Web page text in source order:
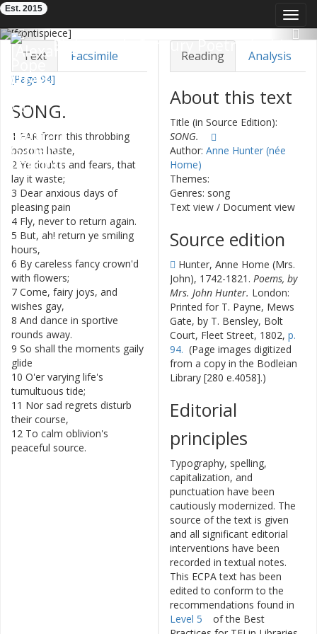
Eighteenth-Century Poetry Archive
Est. 2015
Previous
Text
Facsimile
TEI/XML
Downloads
[Page 94]
SONG.
1 FAR from this throbbing
bosom haste,
2 Ye doubts and fears, that
lay it waste;
3 Dear anxious days of
pleasing pain
4 Fly, never to return again.
5 But, ah! return ye smiling
hours,
6 By careless fancy crown'd
with flowers;
7 Come, fairy joys, and
wishes gay,
8 And dance in sportive
rounds away.
9 So shall the moments gaily
glide
10 O'er varying life's
tumultuous tide;
11 Nor sad regrets disturb
their course,
12 To calm oblivion's
peaceful source.
Reading
Analysis
Modelling
About this text
Title (in Source Edition):
SONG.
Author: Anne Hunter (née
Home)
Themes:
Genres: song
Text view / Document view
Source edition
Hunter, Anne Home (Mrs.
John), 1742-1821. Poems, by
Mrs. John Hunter. London:
Printed for T. Payne, Mews
Gate, by T. Bensley, Bolt
Court, Fleet Street, 1802, p.
94. (Page images digitized
from a copy in the Bodleian
Library [280 e.4058].)
Editorial
principles
Typography, spelling,
capitalization, and
punctuation have been
cautiously modernized. The
source of the text is given
and all significant editorial
interventions have been
recorded in textual notes.
This ECPA text has been
edited to conform to the
recommendations found in
Level 5
of the Best